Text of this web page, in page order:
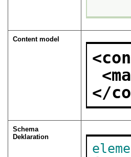
Content model
</
Schema
Deklaration